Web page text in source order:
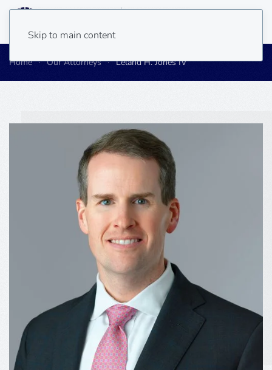
Skip to main content
Home Our Attorneys Leland H. Jones IV